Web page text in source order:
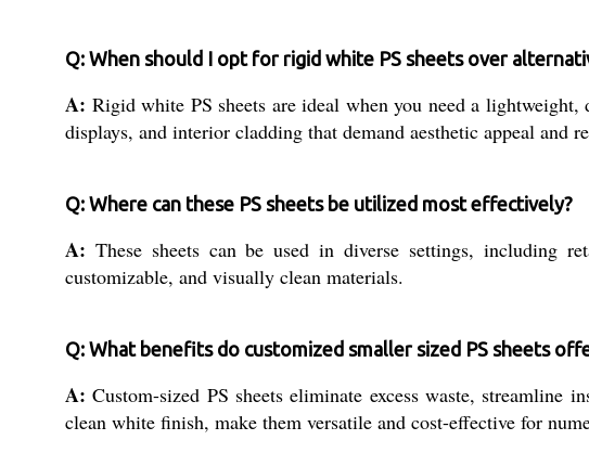
Q: When should I opt for rigid white PS sheets over
A: Rigid white PS sheets are ideal when you need a
displays, and interior cladding that demand aesthetic appeal and
Q: Where can these PS sheets be utilized most effectively?
A: These sheets can be used in diverse settings, including
customizable, and visually clean materials.
Q: What benefits do customized smaller sized PS sheets
A: Custom-sized PS sheets eliminate excess waste,
clean white finish, make them versatile and cost-effective for